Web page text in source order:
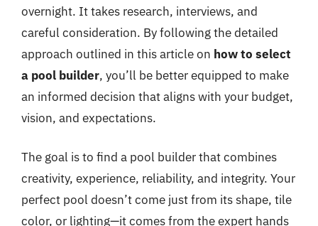
overnight. It takes research, interviews, and
careful consideration. By following the detailed
approach outlined in this article on how to select
a pool builder, you’ll be better equipped to make
an informed decision that aligns with your budget,
vision, and expectations.
The goal is to find a pool builder that combines
creativity, experience, reliability, and integrity. Your
perfect pool doesn’t come just from its shape, tile
color, or lighting—it comes from the expert hands